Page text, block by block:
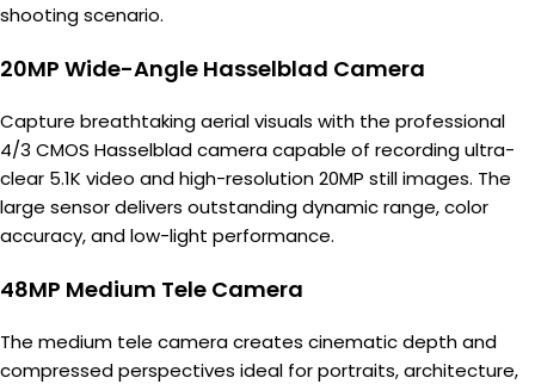
shooting scenario.
20MP Wide-Angle Hasselblad Camera
Capture breathtaking aerial visuals with the professional
4/3 CMOS Hasselblad camera capable of recording ultra-
clear 5.1K video and high-resolution 20MP still images. The
large sensor delivers outstanding dynamic range, color
accuracy, and low-light performance.
48MP Medium Tele Camera
The medium tele camera creates cinematic depth and
compressed perspectives ideal for portraits, architecture,